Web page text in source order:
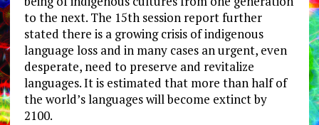
to the next. The 15th session report further
stated there is a growing crisis of indigenous
language loss and in many cases an urgent, even
desperate, need to preserve and revitalize
languages. It is estimated that more than half of
the world’s languages will become extinct by
2100.